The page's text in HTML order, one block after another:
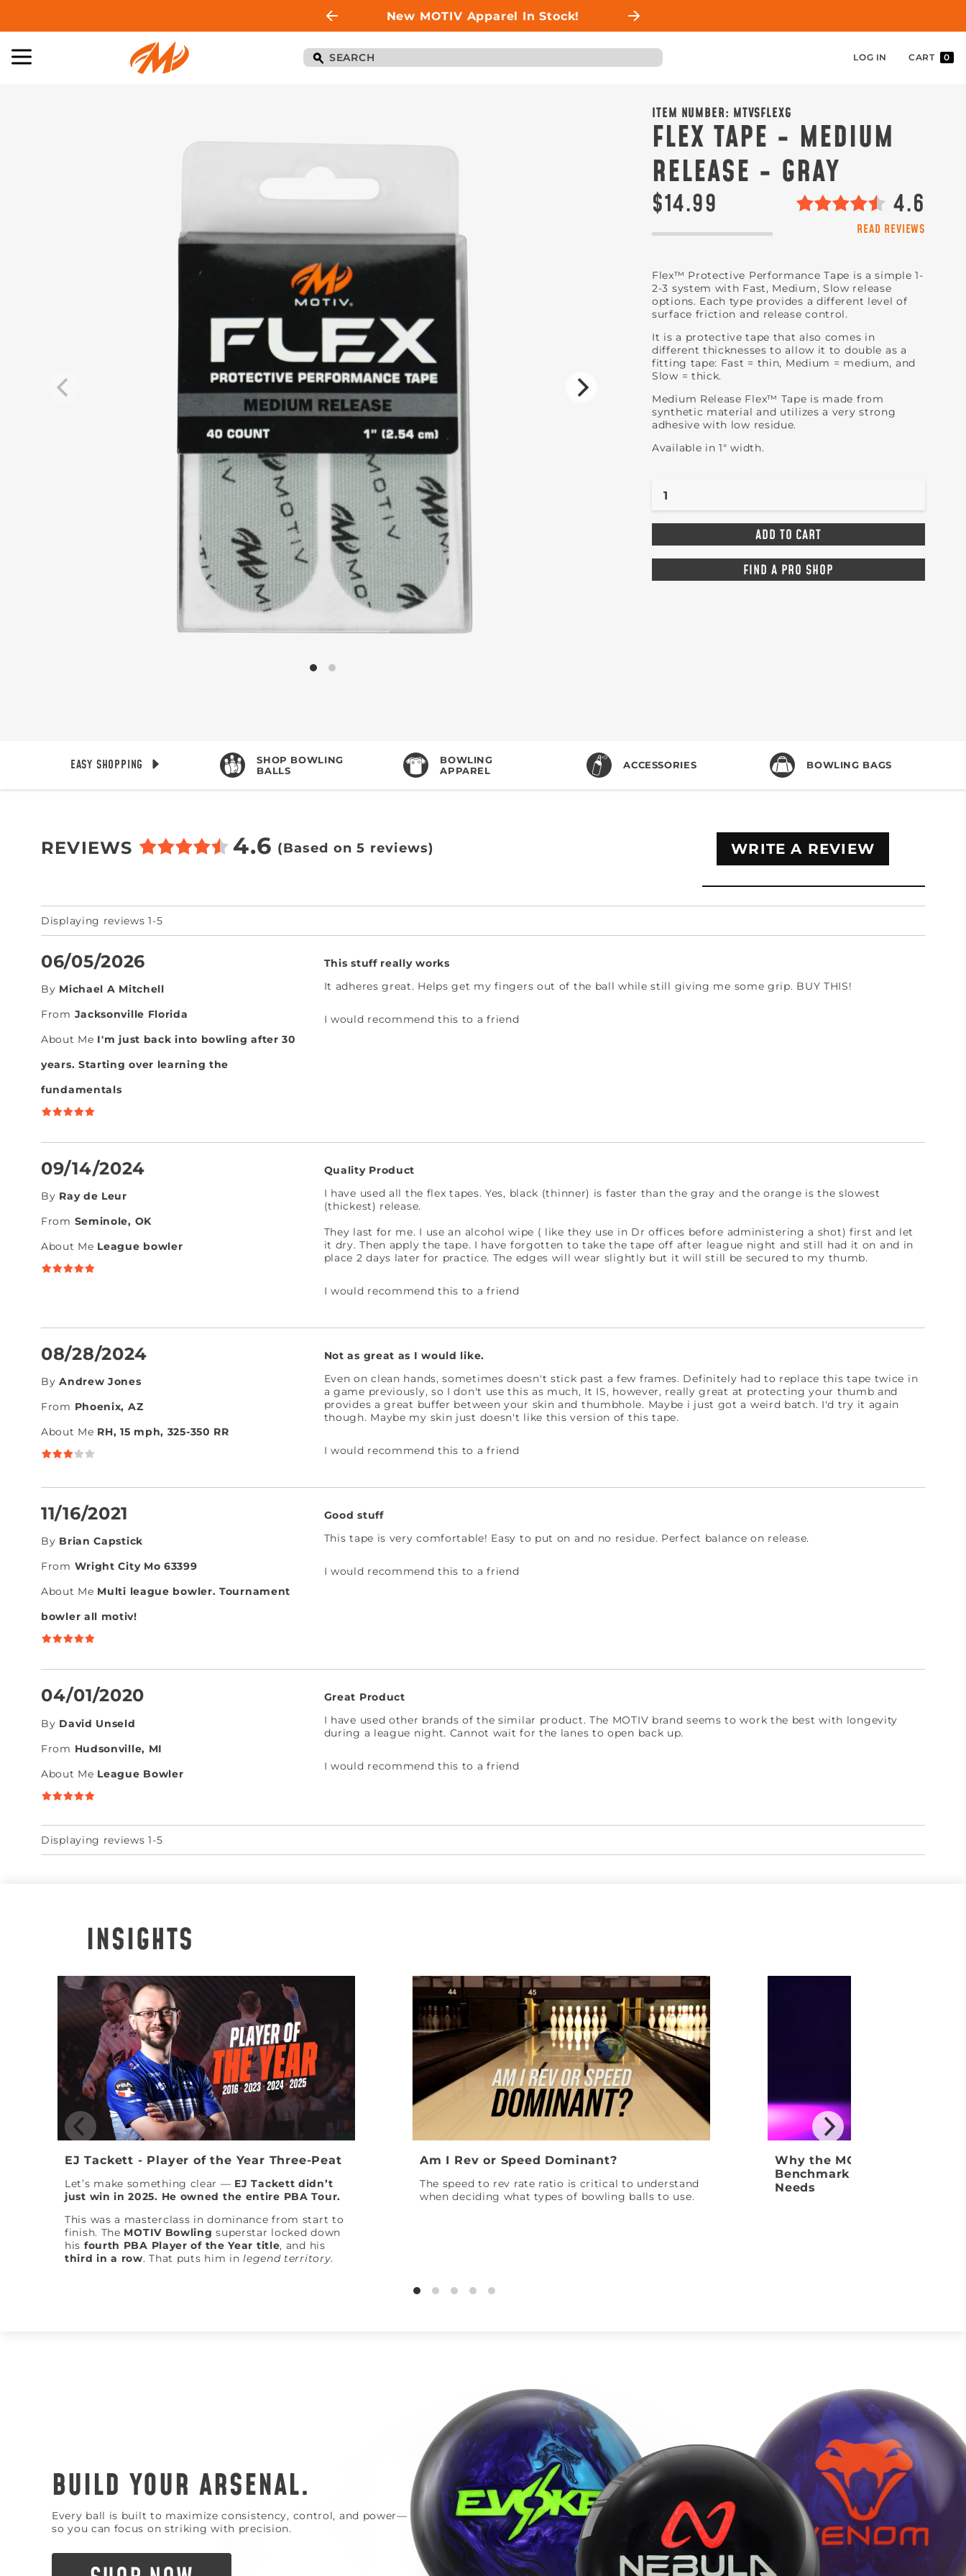
New MOTIV Apparel In Stock!
LOG IN CART 0
ITEM NUMBER: MTVSFLEXG
FLEX TAPE - MEDIUM
RELEASE - GRAY
$14.99 4.6
READ REVIEWS
Flex™ Protective Performance Tape is a simple 1-
2-3 system with Fast, Medium, Slow release
options. Each type provides a different level of
surface friction and release control.
It is a protective tape that also comes in
different thicknesses to allow it to double as a
fitting tape: Fast = thin, Medium = medium, and
Slow = thick.
Medium Release Flex™ Tape is made from
synthetic material and utilizes a very strong
adhesive with low residue.
Available in 1" width.
FIND A PRO SHOP
EASY SHOPPING
SHOP BOWLING
BALLS
BOWLING
APPAREL
ACCESSORIES BOWLING BAGS
REVIEWS 4.6 (Based on 5 reviews) WRITE A REVIEW
Displaying reviews 1-5
06/05/2026
By Michael A Mitchell
From Jacksonville Florida
About Me I'm just back into bowling after 30
years. Starting over learning the
fundamentals
This stuff really works
It adheres great. Helps get my fingers out of the ball while still giving me some grip. BUY THIS!
I would recommend this to a friend
09/14/2024
By Ray de Leur
From Seminole, OK
About Me League bowler
Quality Product
I have used all the flex tapes. Yes, black (thinner) is faster than the gray and the orange is the slowest
(thickest) release.
They last for me. I use an alcohol wipe ( like they use in Dr offices before administering a shot) first and let
it dry. Then apply the tape. I have forgotten to take the tape off after league night and still had it on and in
place 2 days later for practice. The edges will wear slightly but it will still be secured to my thumb.
I would recommend this to a friend
08/28/2024
By Andrew Jones
From Phoenix, AZ
About Me RH, 15 mph, 325-350 RR
Not as great as I would like.
Even on clean hands, sometimes doesn't stick past a few frames. Definitely had to replace this tape twice in
a game previously, so I don't use this as much, It IS, however, really great at protecting your thumb and
provides a great buffer between your skin and thumbhole. Maybe i just got a weird batch. I'd try it again
though. Maybe my skin just doesn't like this version of this tape.
I would recommend this to a friend
11/16/2021
By Brian Capstick
From Wright City Mo 63399
About Me Multi league bowler. Tournament
bowler all motiv!
Good stuff
This tape is very comfortable! Easy to put on and no residue. Perfect balance on release.
I would recommend this to a friend
04/01/2020
By David Unseld
From Hudsonville, MI
About Me League Bowler
Great Product
I have used other brands of the similar product. The MOTIV brand seems to work the best with longevity
during a league night. Cannot wait for the lanes to open back up.
I would recommend this to a friend
Displaying reviews 1-5
INSIGHTS
EJ Tackett - Player of the Year Three-Peat
Let’s make something clear — EJ Tackett didn’t
just win in 2025. He owned the entire PBA Tour.
This was a masterclass in dominance from start to
finish. The MOTIV Bowling superstar locked down
his fourth PBA Player of the Year title, and his
third in a row. That puts him in legend territory.
Am I Rev or Speed Dominant?
The speed to rev rate ratio is critical to understand
when deciding what types of bowling balls to use.
Why the MOTIV Venom
Benchmark Ball Your
Needs
BUILD YOUR ARSENAL.
Every ball is built to maximize consistency, control, and power—
so you can focus on striking with precision.